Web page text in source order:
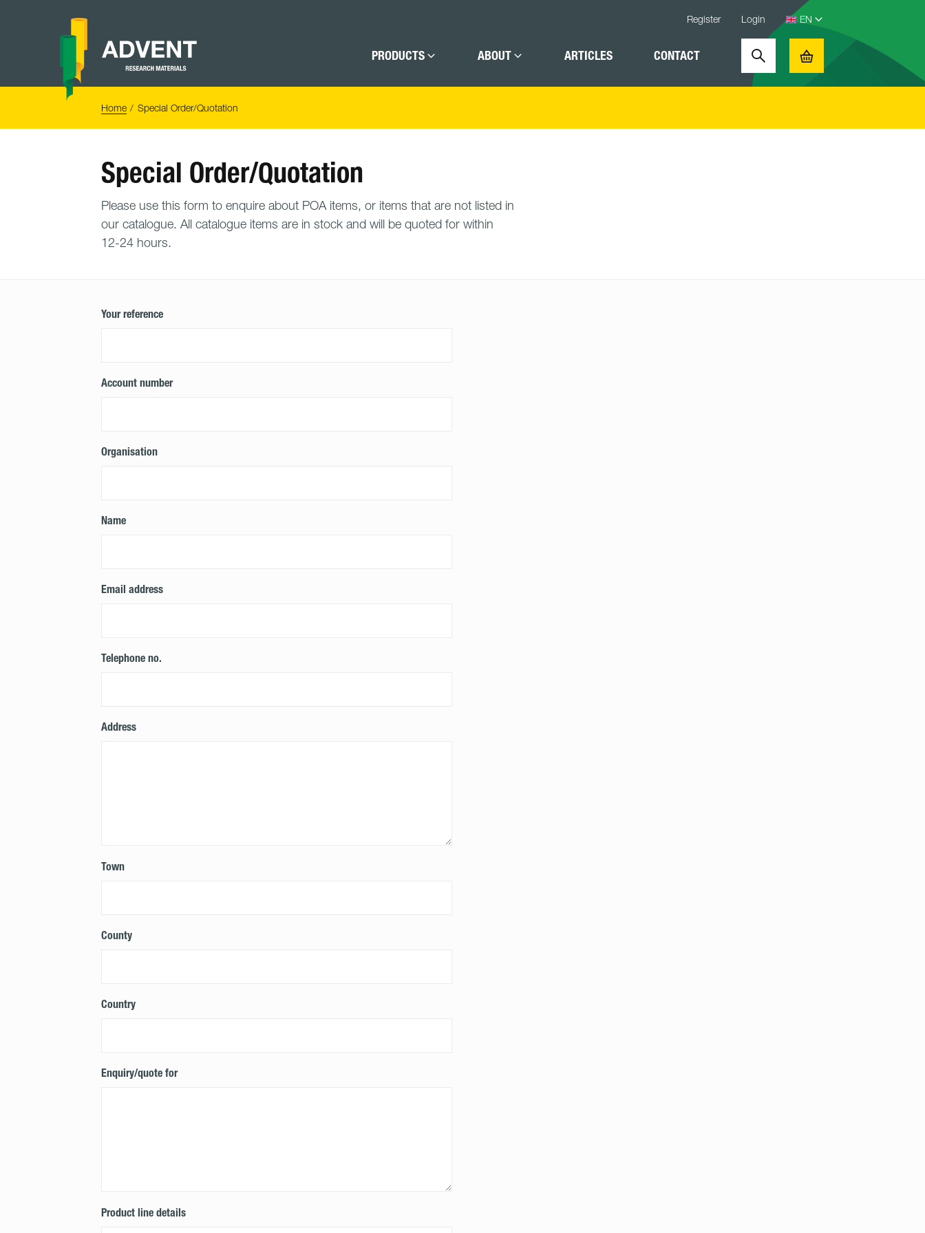
Register Login
PRODUCTS ABOUT ARTICLES CONTACT Search Basket
Home Special Order/Quotation
Special Order/Quotation
Please use this form to enquire about POA items, or items that are not listed in
our catalogue. All catalogue items are in stock and will be quoted for within
12-24 hours.
Your reference
Account number
Organisation
Name
Email address
Telephone no.
Address
Town
County
Country
Enquiry/quote for
Product line details